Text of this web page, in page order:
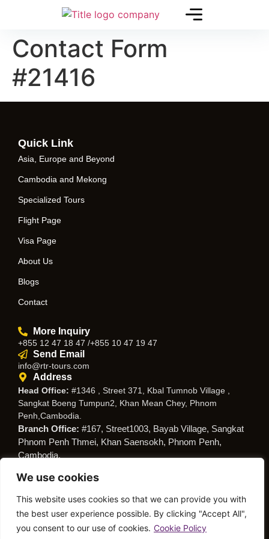
We use cookies
This website uses cookies so that we can provide you with
the best user experience possible. By clicking "Accept All",
you consent to our use of cookies. Cookie Policy
Contact Form
#21416
Quick Link
Asia, Europe and Beyond
Cambodia and Mekong
Specialized Tours
Flight Page
Visa Page
About Us
Blogs
Contact
More Inquiry
+855 12 47 18 47 /+855 10 47 19 47
Send Email
info@rtr-tours.com
Address
Head Office: #1346 , Street 371, Kbal Tumnob Village ,
Sangkat Boeng Tumpun2, Khan Mean Chey, Phnom
Penh,Cambodia.
Branch Office: #167, Street1003, Bayab Village, Sangkat
Phnom Penh Thmei, Khan Saensokh, Phnom Penh,
Cambodia.
Follow Us